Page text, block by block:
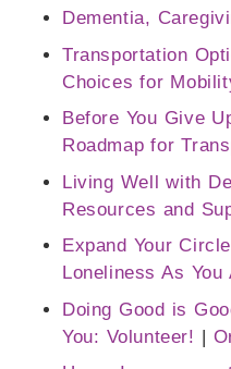
Dementia,
Transportation
Choices for
Before You Give
Roadmap for
Living Well with
Resources and
Expand Your
Loneliness As You
Doing Good is
You: Volunteer! |